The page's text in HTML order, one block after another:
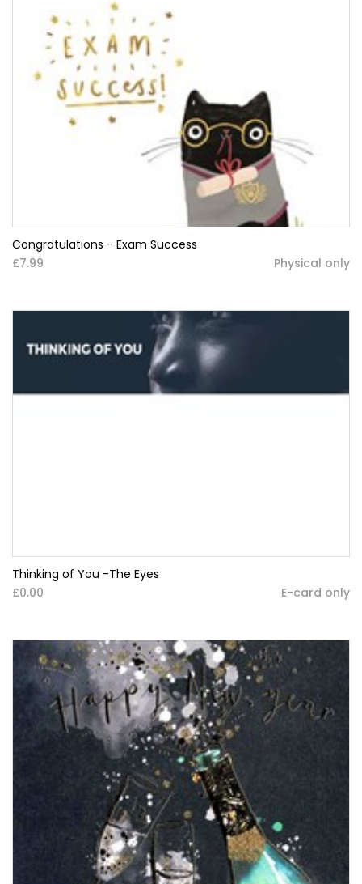
Congratulations - Exam Success
£7.99
Physical only
Thinking of You -The Eyes
£0.00
E-card only